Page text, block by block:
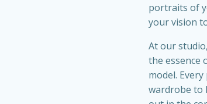
portraits of
your vision
At our
the essence
model.
wardrobe to